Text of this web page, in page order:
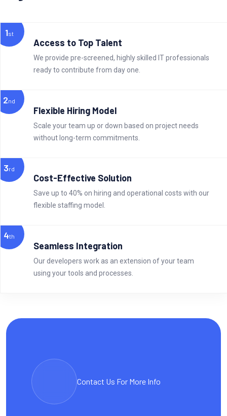
1st
Access to Top Talent
We provide pre-screened, highly skilled IT professionals
ready to contribute from day one.
2nd
Flexible Hiring Model
Scale your team up or down based on project needs
without long-term commitments.
3rd
Cost-Effective Solution
Save up to 40% on hiring and operational costs with our
flexible staffing model.
4th
Seamless Integration
Our developers work as an extension of your team
using your tools and processes.
Contact Us For More Info